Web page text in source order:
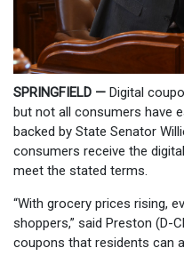
SPRINGFIELD — Digital
but not all consumers have
backed by State Senator
consumers receive the
meet the stated terms.
“With grocery prices rising,
shoppers,” said Preston (D-
coupons that residents can